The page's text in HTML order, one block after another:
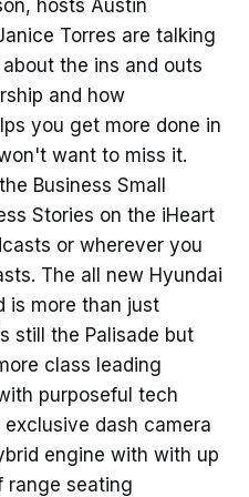
hosts Austin
Torres are talking
the ins and outs
and how
you get more done in
want to miss it.
Business Small
Stories on the iHeart
or wherever you
The all new Hyundai
is more than just
still the Palisade but
class leading
purposeful tech
dash camera
engine with with up
range seating